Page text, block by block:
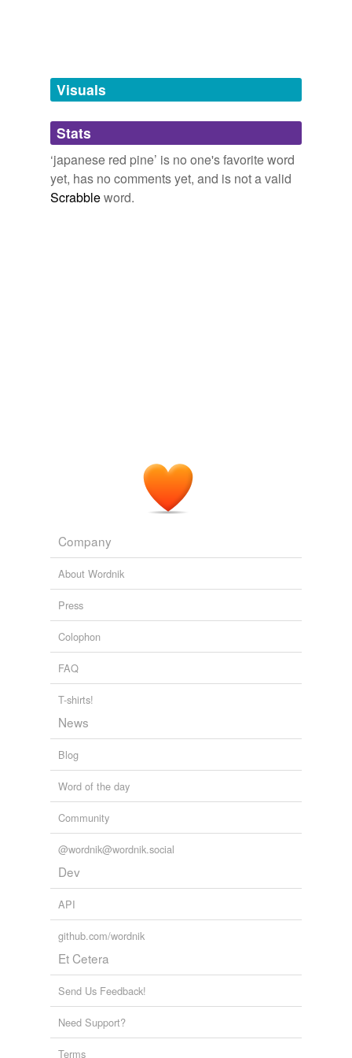
temporarily
unavailable.
Adding tags is temporarily disabled while
we update our database.
tags(0)
Visuals
Stats
‘japanese red pine’ is no one's favorite word
yet, has no comments yet, and is not a valid
Scrabbleword.
Company
About Wordnik
Press
Colophon
FAQ
T-shirts!
News
Blog
Word of the day
Community
@wordnik@wordnik.social
Dev
API
github.com/wordnik
Et Cetera
Send Us Feedback!
Need Support?
Terms